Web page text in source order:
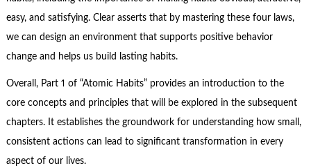
easy, and satisfying. Clear asserts that by mastering these four laws,
we can design an environment that supports positive behavior
change and helps us build lasting habits.
Overall, Part 1 of “Atomic Habits” provides an introduction to the
core concepts and principles that will be explored in the subsequent
chapters. It establishes the groundwork for understanding how small,
consistent actions can lead to significant transformation in every
aspect of our lives.